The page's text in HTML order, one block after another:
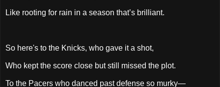
Like rooting for rain in a season that’s brilliant.
So here's to the Knicks, who gave it a shot,
Who kept the score close but still missed the plot.
To the Pacers who danced past defense so murky—